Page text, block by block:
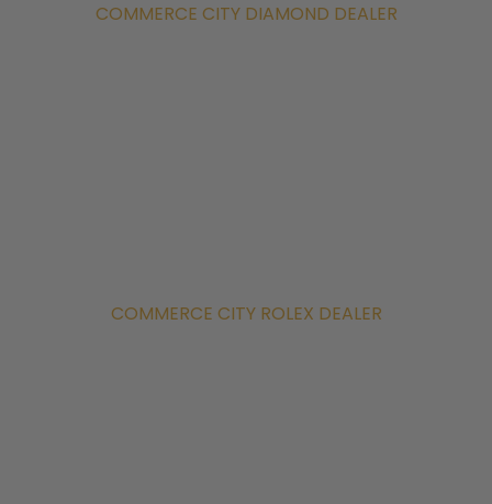
COMMERCE CITY DIAMOND DEALER
COMMERCE CITY ROLEX DEALER